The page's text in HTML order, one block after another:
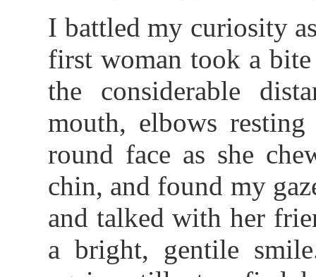
I battled my curiosity
first woman took a
the considerable
mouth, elbows
round face as she
chin, and found my
and talked with her
a bright, gentile